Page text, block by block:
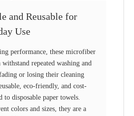
and Reusable for
Use
performance, these microfiber
repeated washing and
or losing their cleaning
eco-friendly, and cost-
to disposable paper towels.
colors and sizes, they are a